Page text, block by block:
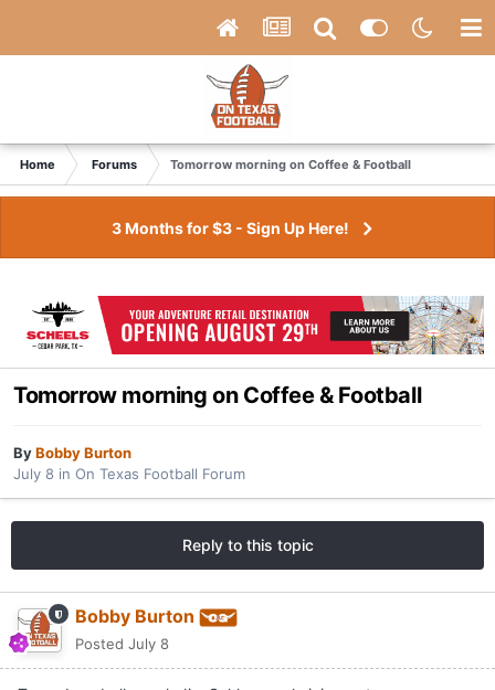
Home Forums Tomorrow morning on Coffee & Football
3 Months for $3 - Sign Up Here!
Tomorrow morning on Coffee & Football
ByBobby Burton
July 8 in On Texas Football Forum
Reply to this topic
Bobby Burton
Posted July 8